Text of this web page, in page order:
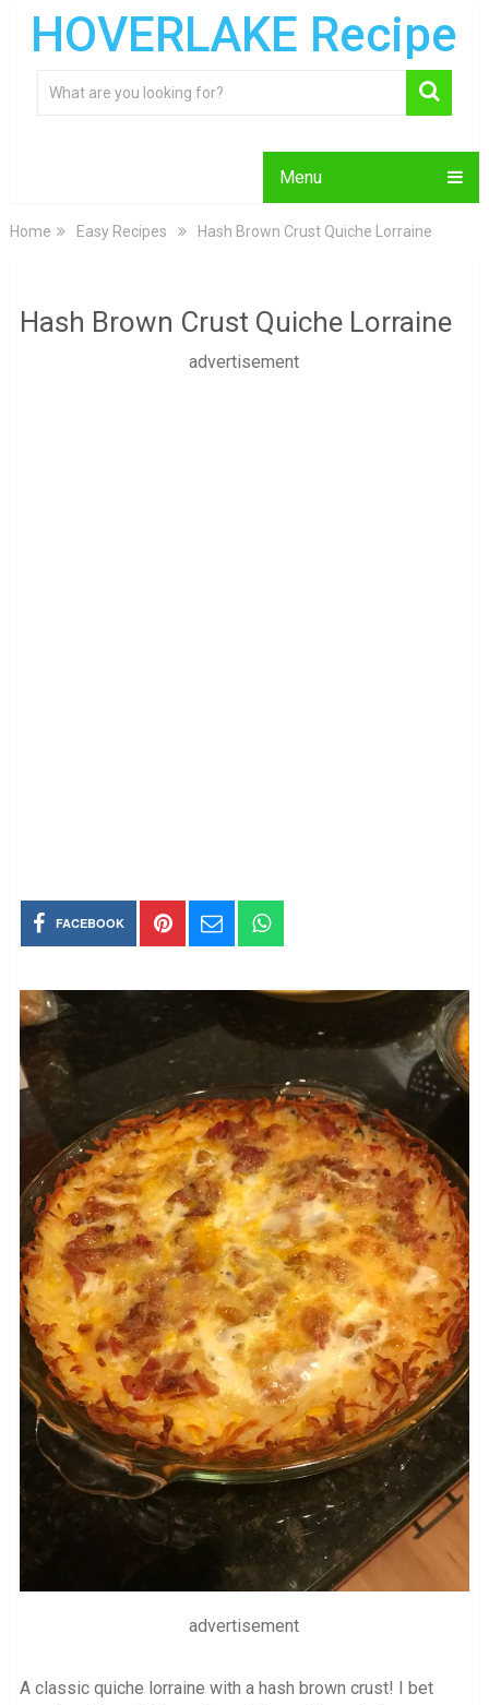
HOVERLAKE Recipe
Menu
Home Easy Recipes Hash Brown Crust Quiche Lorraine
Hash Brown Crust Quiche Lorraine
advertisement
FACEBOOK
advertisement
A classic quiche lorraine with a hash brown crust! I bet